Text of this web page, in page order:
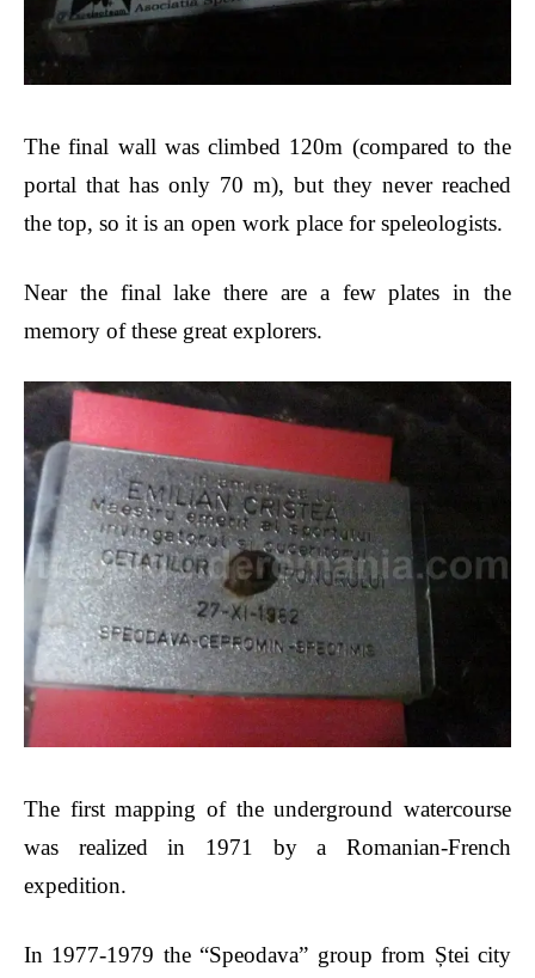
The final wall was climbed 120m (compared to the
portal that has only 70 m), but they never reached
the top, so it is an open work place for speleologists.
Near the final lake there are a few plates in the
memory of these great explorers.
The first mapping of the underground watercourse
was realized in 1971 by a Romanian-French
expedition.
In 1977-1979 the “Speodava” group from Ștei city